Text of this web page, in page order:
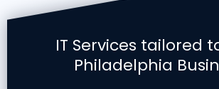
IT Services tailored
Philadelphia